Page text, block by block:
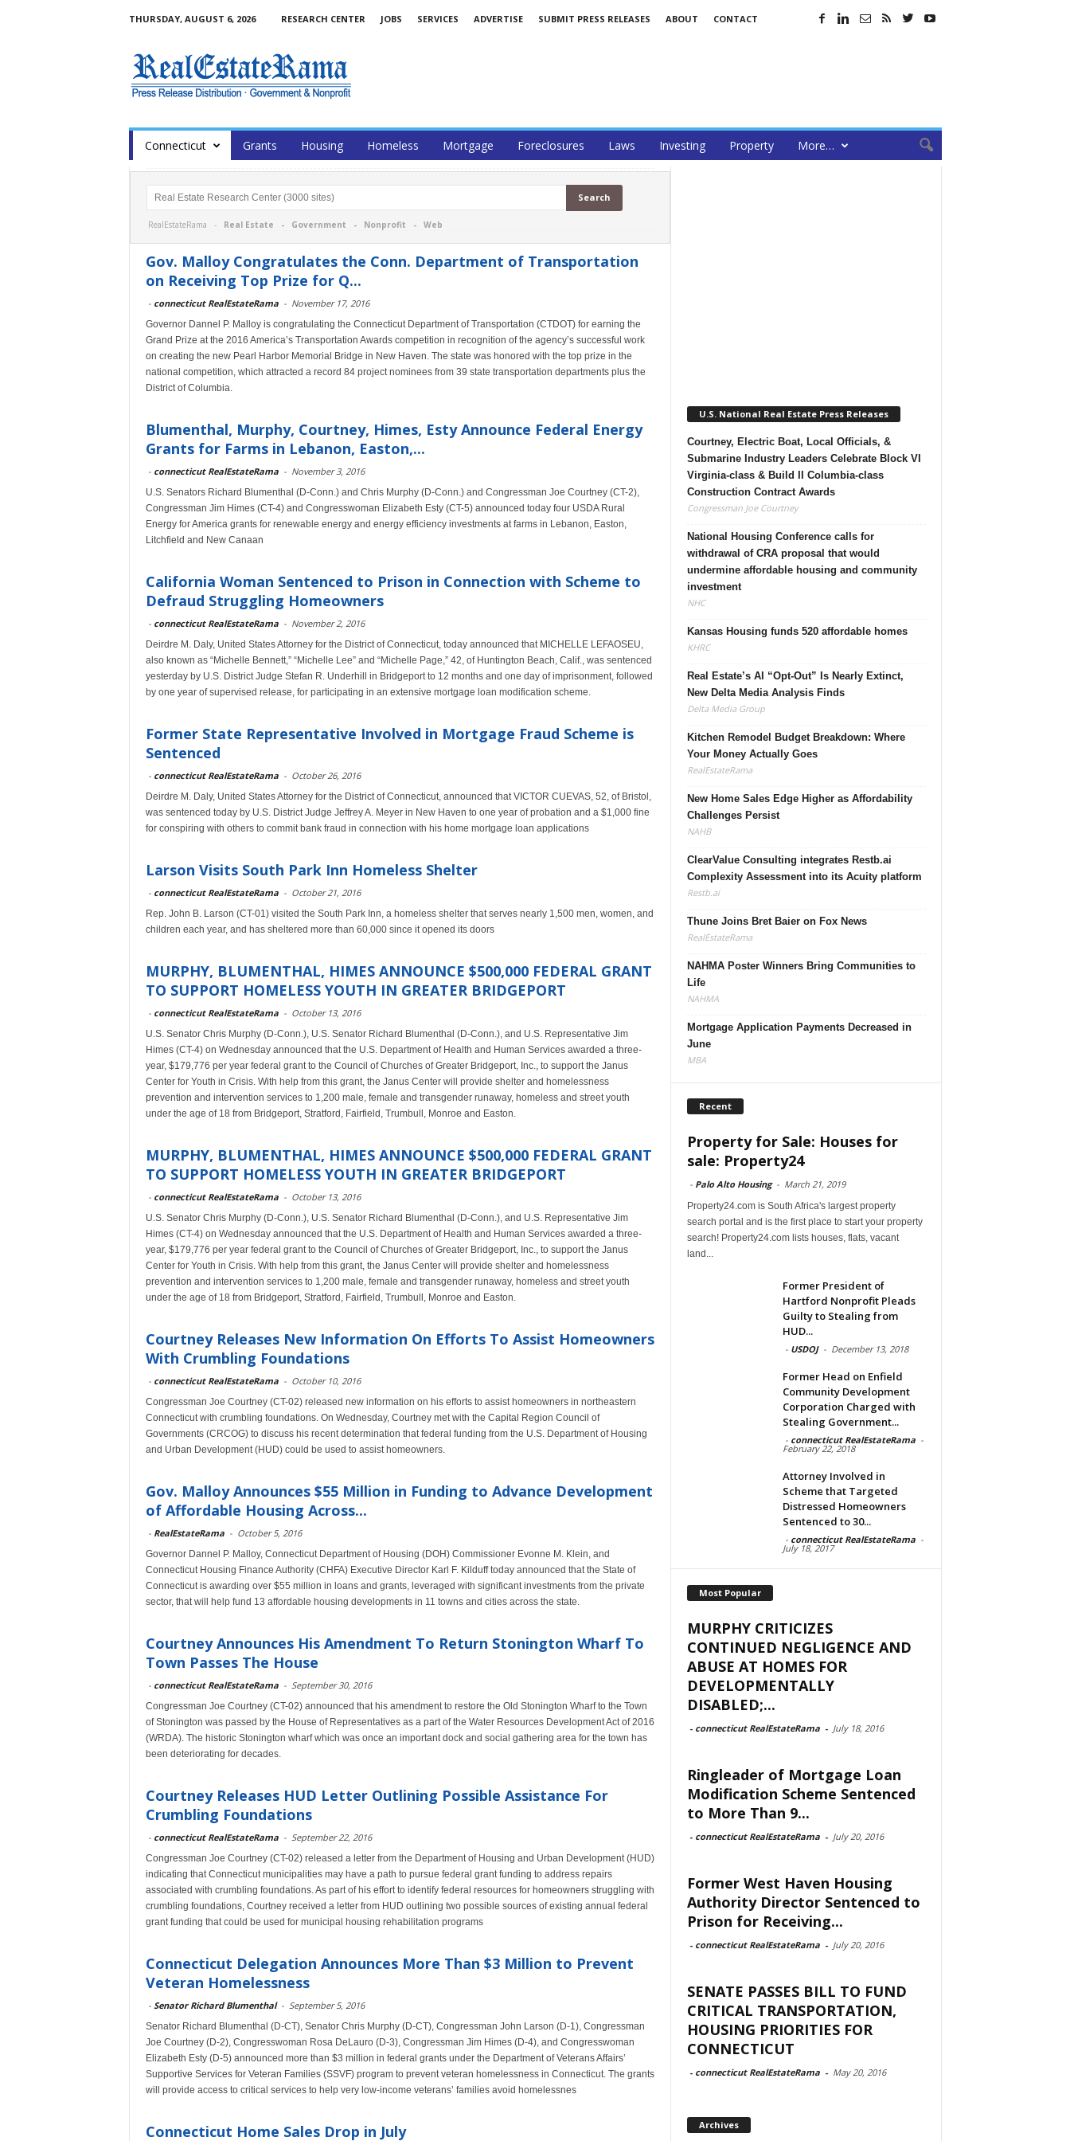
THURSDAY, AUGUST 6, 2026 RESEARCH CENTER JOBS SERVICES ADVERTISE SUBMIT PRESS RELEASES ABOUT CONTACT
Сonnecticut Grants Housing Homeless Mortgage Foreclosures Laws Investing Property More…
RealEstateRama - Real Estate - Government - Nonprofit - Web
Gov. Malloy Congratulates the Conn. Department of Transportation
on Receiving Top Prize for Q...
- connecticut RealEstateRama - November 17, 2016
Governor Dannel P. Malloy is congratulating the Connecticut Department of Transportation (CTDOT) for earning the
Grand Prize at the 2016 America’s Transportation Awards competition in recognition of the agency’s successful work
on creating the new Pearl Harbor Memorial Bridge in New Haven. The state was honored with the top prize in the
national competition, which attracted a record 84 project nominees from 39 state transportation departments plus the
District of Columbia.
Blumenthal, Murphy, Courtney, Himes, Esty Announce Federal Energy
Grants for Farms in Lebanon, Easton,...
- connecticut RealEstateRama - November 3, 2016
U.S. Senators Richard Blumenthal (D-Conn.) and Chris Murphy (D-Conn.) and Congressman Joe Courtney (CT-2),
Congressman Jim Himes (CT-4) and Congresswoman Elizabeth Esty (CT-5) announced today four USDA Rural
Energy for America grants for renewable energy and energy efficiency investments at farms in Lebanon, Easton,
Litchfield and New Canaan
California Woman Sentenced to Prison in Connection with Scheme to
Defraud Struggling Homeowners
- connecticut RealEstateRama - November 2, 2016
Deirdre M. Daly, United States Attorney for the District of Connecticut, today announced that MICHELLE LEFAOSEU,
also known as “Michelle Bennett,” “Michelle Lee” and “Michelle Page,” 42, of Huntington Beach, Calif., was sentenced
yesterday by U.S. District Judge Stefan R. Underhill in Bridgeport to 12 months and one day of imprisonment, followed
by one year of supervised release, for participating in an extensive mortgage loan modification scheme.
Former State Representative Involved in Mortgage Fraud Scheme is
Sentenced
- connecticut RealEstateRama - October 26, 2016
Deirdre M. Daly, United States Attorney for the District of Connecticut, announced that VICTOR CUEVAS, 52, of Bristol,
was sentenced today by U.S. District Judge Jeffrey A. Meyer in New Haven to one year of probation and a $1,000 fine
for conspiring with others to commit bank fraud in connection with his home mortgage loan applications
Larson Visits South Park Inn Homeless Shelter
- connecticut RealEstateRama - October 21, 2016
Rep. John B. Larson (CT-01) visited the South Park Inn, a homeless shelter that serves nearly 1,500 men, women, and
children each year, and has sheltered more than 60,000 since it opened its doors
MURPHY, BLUMENTHAL, HIMES ANNOUNCE $500,000 FEDERAL GRANT
TO SUPPORT HOMELESS YOUTH IN GREATER BRIDGEPORT
- connecticut RealEstateRama - October 13, 2016
U.S. Senator Chris Murphy (D-Conn.), U.S. Senator Richard Blumenthal (D-Conn.), and U.S. Representative Jim
Himes (CT-4) on Wednesday announced that the U.S. Department of Health and Human Services awarded a three-
year, $179,776 per year federal grant to the Council of Churches of Greater Bridgeport, Inc., to support the Janus
Center for Youth in Crisis. With help from this grant, the Janus Center will provide shelter and homelessness
prevention and intervention services to 1,200 male, female and transgender runaway, homeless and street youth
under the age of 18 from Bridgeport, Stratford, Fairfield, Trumbull, Monroe and Easton.
MURPHY, BLUMENTHAL, HIMES ANNOUNCE $500,000 FEDERAL GRANT
TO SUPPORT HOMELESS YOUTH IN GREATER BRIDGEPORT
- connecticut RealEstateRama - October 13, 2016
U.S. Senator Chris Murphy (D-Conn.), U.S. Senator Richard Blumenthal (D-Conn.), and U.S. Representative Jim
Himes (CT-4) on Wednesday announced that the U.S. Department of Health and Human Services awarded a three-
year, $179,776 per year federal grant to the Council of Churches of Greater Bridgeport, Inc., to support the Janus
Center for Youth in Crisis. With help from this grant, the Janus Center will provide shelter and homelessness
prevention and intervention services to 1,200 male, female and transgender runaway, homeless and street youth
under the age of 18 from Bridgeport, Stratford, Fairfield, Trumbull, Monroe and Easton.
Courtney Releases New Information On Efforts To Assist Homeowners
With Crumbling Foundations
- connecticut RealEstateRama - October 10, 2016
Congressman Joe Courtney (CT-02) released new information on his efforts to assist homeowners in northeastern
Connecticut with crumbling foundations. On Wednesday, Courtney met with the Capital Region Council of
Governments (CRCOG) to discuss his recent determination that federal funding from the U.S. Department of Housing
and Urban Development (HUD) could be used to assist homeowners.
Gov. Malloy Announces $55 Million in Funding to Advance Development
of Affordable Housing Across...
- RealEstateRama - October 5, 2016
Governor Dannel P. Malloy, Connecticut Department of Housing (DOH) Commissioner Evonne M. Klein, and
Connecticut Housing Finance Authority (CHFA) Executive Director Karl F. Kilduff today announced that the State of
Connecticut is awarding over $55 million in loans and grants, leveraged with significant investments from the private
sector, that will help fund 13 affordable housing developments in 11 towns and cities across the state.
Courtney Announces His Amendment To Return Stonington Wharf To
Town Passes The House
- connecticut RealEstateRama - September 30, 2016
Congressman Joe Courtney (CT-02) announced that his amendment to restore the Old Stonington Wharf to the Town
of Stonington was passed by the House of Representatives as a part of the Water Resources Development Act of 2016
(WRDA). The historic Stonington wharf which was once an important dock and social gathering area for the town has
been deteriorating for decades.
Courtney Releases HUD Letter Outlining Possible Assistance For
Crumbling Foundations
- connecticut RealEstateRama - September 22, 2016
Congressman Joe Courtney (CT-02) released a letter from the Department of Housing and Urban Development (HUD)
indicating that Connecticut municipalities may have a path to pursue federal grant funding to address repairs
associated with crumbling foundations. As part of his effort to identify federal resources for homeowners struggling with
crumbling foundations, Courtney received a letter from HUD outlining two possible sources of existing annual federal
grant funding that could be used for municipal housing rehabilitation programs
Connecticut Delegation Announces More Than $3 Million to Prevent
Veteran Homelessness
- Senator Richard Blumenthal - September 5, 2016
Senator Richard Blumenthal (D-CT), Senator Chris Murphy (D-CT), Congressman John Larson (D-1), Congressman
Joe Courtney (D-2), Congresswoman Rosa DeLauro (D-3), Congressman Jim Himes (D-4), and Congresswoman
Elizabeth Esty (D-5) announced more than $3 million in federal grants under the Department of Veterans Affairs’
Supportive Services for Veteran Families (SSVF) program to prevent veteran homelessness in Connecticut. The grants
will provide access to critical services to help very low-income veterans’ families avoid homelessnes
Connecticut Home Sales Drop in July
U.S. National Real Estate Press Releases
Courtney, Electric Boat, Local Officials, &
Submarine Industry Leaders Celebrate Block VI
Virginia-class & Build II Columbia-class
Construction Contract Awards
Congressman Joe Courtney
National Housing Conference calls for
withdrawal of CRA proposal that would
undermine affordable housing and community
investment
NHC
Kansas Housing funds 520 affordable homes
KHRC
Real Estate’s AI “Opt-Out” Is Nearly Extinct,
New Delta Media Analysis Finds
Delta Media Group
Kitchen Remodel Budget Breakdown: Where
Your Money Actually Goes
RealEstateRama
New Home Sales Edge Higher as Affordability
Challenges Persist
NAHB
ClearValue Consulting integrates Restb.ai
Complexity Assessment into its Acuity platform
Restb.ai
Thune Joins Bret Baier on Fox News
RealEstateRama
NAHMA Poster Winners Bring Communities to
Life
NAHMA
Mortgage Application Payments Decreased in
June
MBA
Recent
Property for Sale: Houses for
sale: Property24
- Palo Alto Housing - March 21, 2019
Property24.com is South Africa's largest property
search portal and is the first place to start your property
search! Property24.com lists houses, flats, vacant
land...
Former President of
Hartford Nonprofit Pleads
Guilty to Stealing from
HUD...
- USDOJ - December 13, 2018
Former Head on Enfield
Community Development
Corporation Charged with
Stealing Government...
- connecticut RealEstateRama -
February 22, 2018
Attorney Involved in
Scheme that Targeted
Distressed Homeowners
Sentenced to 30...
- connecticut RealEstateRama -
July 18, 2017
Most Popular
MURPHY CRITICIZES
CONTINUED NEGLIGENCE AND
ABUSE AT HOMES FOR
DEVELOPMENTALLY
DISABLED;...
- connecticut RealEstateRama - July 18, 2016
Ringleader of Mortgage Loan
Modification Scheme Sentenced
to More Than 9...
- connecticut RealEstateRama - July 20, 2016
Former West Haven Housing
Authority Director Sentenced to
Prison for Receiving...
- connecticut RealEstateRama - July 20, 2016
SENATE PASSES BILL TO FUND
CRITICAL TRANSPORTATION,
HOUSING PRIORITIES FOR
CONNECTICUT
- connecticut RealEstateRama - May 20, 2016
Archives